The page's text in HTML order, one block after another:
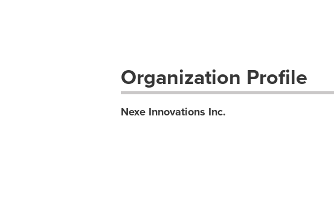
Organization Profile
Nexe Innovations Inc.